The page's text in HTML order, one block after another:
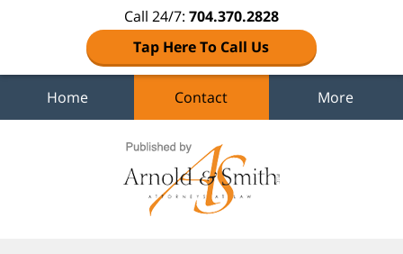
Call 24/7: 704.370.2828
Tap Here To Call Us
Home Contact More